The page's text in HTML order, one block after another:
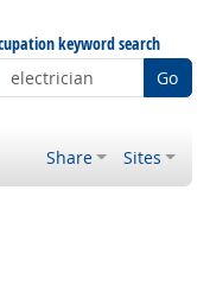
keyword search
Go
Share Sites